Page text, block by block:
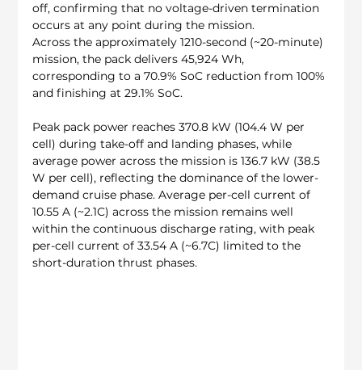
off, confirming that no voltage-driven termination
occurs at any point during the mission.
Across the approximately 1210-second (~20-minute)
mission, the pack delivers 45,924 Wh,
corresponding to a 70.9% SoC reduction from 100%
and finishing at 29.1% SoC.
Peak pack power reaches 370.8 kW (104.4 W per
cell) during take-off and landing phases, while
average power across the mission is 136.7 kW (38.5
W per cell), reflecting the dominance of the lower-
demand cruise phase. Average per-cell current of
10.55 A (~2.1C) across the mission remains well
within the continuous discharge rating, with peak
per-cell current of 33.54 A (~6.7C) limited to the
short-duration thrust phases.